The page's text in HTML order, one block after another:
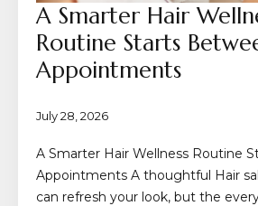
A Smarter Hair
Routine Starts
Appointments
July 28, 2026
A Smarter Hair Wellness Routine
Appointments A thoughtful Hair
can refresh your look, but the